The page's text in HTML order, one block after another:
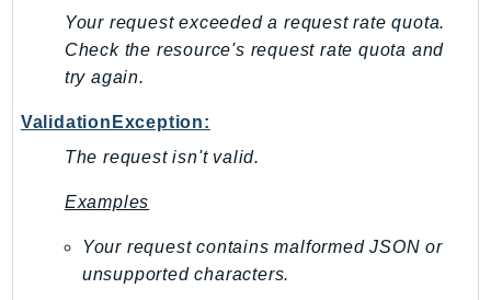
PartnerCentralRevenueMeasurement
PartnerCentralSelling
PaymentCryptography
PcaConnectorAd
PcaConnectorScep
PCS
PersonalizeEvents
PersonalizeRuntime
Your request exceeded a request rate quota.
Check the resource's request rate quota and
try again.
ValidationException:
The request isn't valid.
Examples
Your request contains malformed JSON or
unsupported characters.